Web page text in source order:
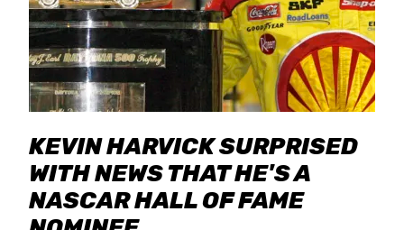
KEVIN HARVICK SURPRISED
WITH NEWS THAT HE'S A
NASCAR HALL OF FAME